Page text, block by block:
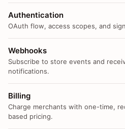
Authentication
OAuth flow, access scopes, and
Webhooks
Subscribe to store events and
notifications.
Billing
Charge merchants with one-time,
based pricing.